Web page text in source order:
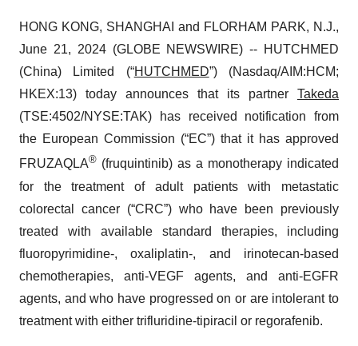
HONG KONG, SHANGHAI and FLORHAM PARK, N.J.,
June 21, 2024 (GLOBE NEWSWIRE) -- HUTCHMED
(China) Limited (“HUTCHMED”) (Nasdaq/AIM:HCM;
HKEX:13) today announces that its partner Takeda
(TSE:4502/​NYSE:TAK) has received notification from
the European Commission (“EC”) that it has approved
FRUZAQLA® (fruquintinib) as a monotherapy indicated
for the treatment of adult patients with metastatic
colorectal cancer (“CRC”) who have been previously
treated with available standard therapies, including
fluoropyrimidine-, oxaliplatin-, and irinotecan-based
chemotherapies, anti-VEGF agents, and anti-EGFR
agents, and who have progressed on or are intolerant to
treatment with either trifluridine-tipiracil or regorafenib.